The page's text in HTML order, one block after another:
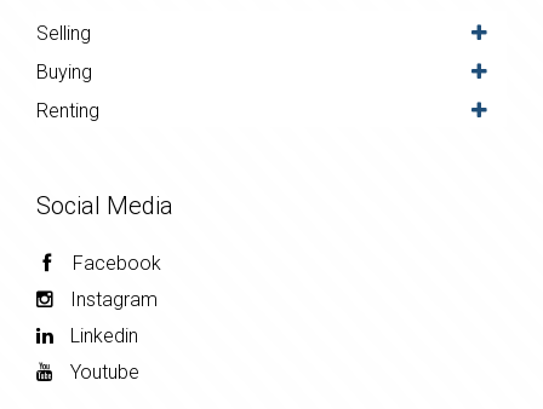
Selling
Buying
Renting
Social Media
Facebook
Instagram
Linkedin
Youtube